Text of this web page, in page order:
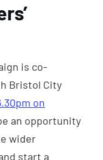
is co-
Bristol City
on
an opportunity
wider
start a